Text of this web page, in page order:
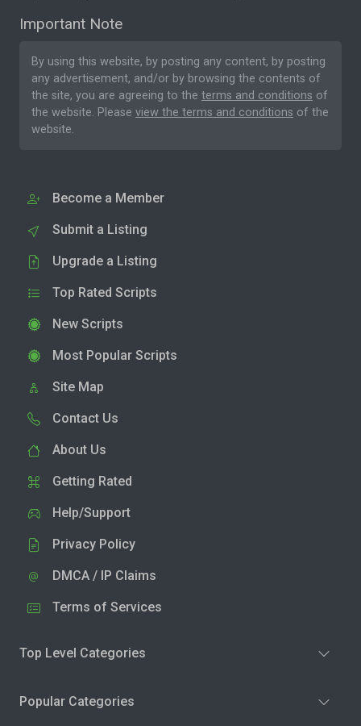
Important Note
By using this website, by posting any content, by posting
any advertisement, and/or by browsing the contents of
the site, you are agreeing to the terms and conditions of
the website. Please view the terms and conditions of the
website.
Become a Member
Submit a Listing
Upgrade a Listing
Top Rated Scripts
New Scripts
Most Popular Scripts
Site Map
Contact Us
About Us
Getting Rated
Help/Support
Privacy Policy
DMCA / IP Claims
Terms of Services
Top Level Categories
Popular Categories